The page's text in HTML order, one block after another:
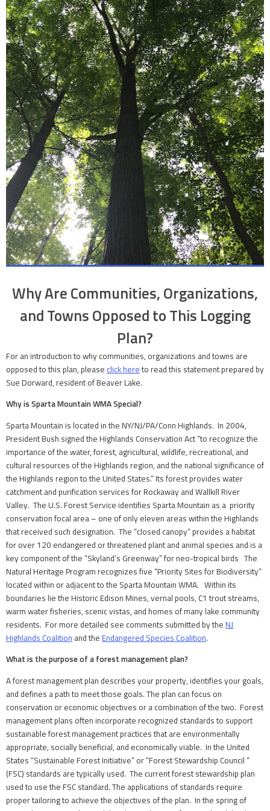
Why Are Communities, Organizations,
and Towns Opposed to This Logging
Plan?
For an introduction to why communities, organizations and towns are
opposed to this plan, please click here to read this statement prepared by
Sue Dorward, resident of Beaver Lake.
Why is Sparta Mountain WMA Special?
Sparta Mountain is located in the NY/NJ/PA/Conn Highlands. In 2004,
President Bush signed the Highlands Conservation Act “to recognize the
importance of the water, forest, agricultural, wildlife, recreational, and
cultural resources of the Highlands region, and the national significance of
the Highlands region to the United States.” Its forest provides water
catchment and purification services for Rockaway and Wallkill River
Valley. The U.S. Forest Service identifies Sparta Mountain as a priority
conservation focal area – one of only eleven areas within the Highlands
that received such designation. The “closed canopy” provides a habitat
for over 120 endangered or threatened plant and animal species and is a
key component of the “Skyland’s Greenway” for neo-tropical birds The
Natural Heritage Program recognizes five “Priority Sites for Biodiversity”
located within or adjacent to the Sparta Mountain WMA. Within its
boundaries lie the Historic Edison Mines, vernal pools, C1 trout streams,
warm water fisheries, scenic vistas, and homes of many lake community
residents. For more detailed see comments submitted by the NJ
Highlands Coalition and the Endangered Species Coalition.
What is the purpose of a forest management plan?
A forest management plan describes your property, identifies your goals,
and defines a path to meet those goals. The plan can focus on
conservation or economic objectives or a combination of the two. Forest
management plans often incorporate recognized standards to support
sustainable forest management practices that are environmentally
appropriate, socially beneficial, and economically viable. In the United
States “Sustainable Forest Initiative” or “Forest Stewardship Council ”
(FSC) standards are typically used. The current forest stewardship plan
used to use the FSC standard. The applications of standards require
proper tailoring to achieve the objectives of the plan. In the spring of